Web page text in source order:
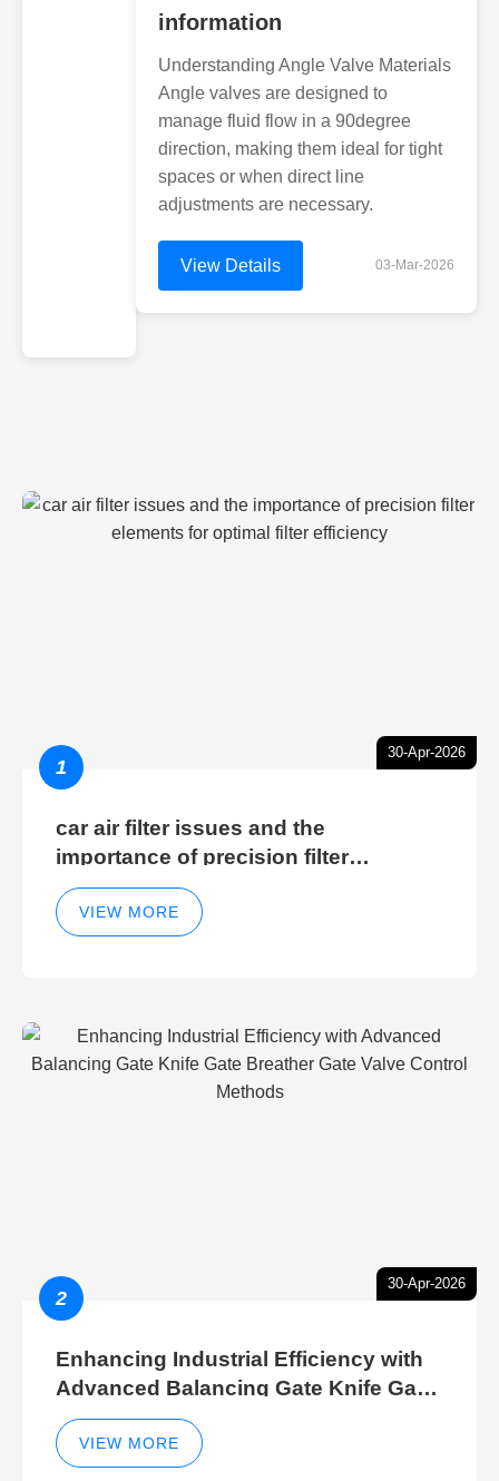
information
Understanding Angle Valve Materials
Angle valves are designed to
manage fluid flow in a 90degree
direction, making them ideal for tight
spaces or when direct line
adjustments are necessary.
View Details 03-Mar-2026
30-Apr-2026
1
car air filter issues and the
importance of precision filter
elements for optimal filter efficiency
VIEW MORE
30-Apr-2026
2
Enhancing Industrial Efficiency with
Advanced Balancing Gate Knife Gate
Breather Gate Valve Control Methods
VIEW MORE